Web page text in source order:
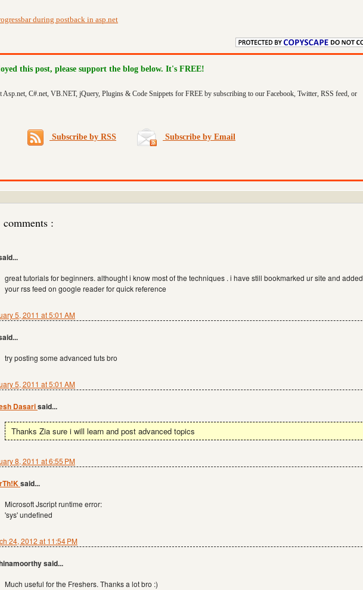
during postback in asp.net
this post, please support the blog below. It's FREE!
Asp.net, C#.net, VB.NET, jQuery, Plugins & Code Snippets for FREE by subscribing to our Facebook, Twitter, RSS feed, or
Subscribe by RSS Subscribe by Email
comments :
great tutorials for beginners. althought i know most of the techniques . i have still bookmarked ur site and added
your rss feed on google reader for quick reference
5, 2011 at 5:01 AM
try posting some advanced tuts bro
5, 2011 at 5:01 AM
Dasarisaid...
Thanks Zia sure i will learn and post advanced topics
8, 2011 at 6:55 PM
said...
Microsoft Jscript runtime error:
'sys' undefined
24, 2012 at 11:54 PM
said...
Much useful for the Freshers. Thanks a lot bro :)